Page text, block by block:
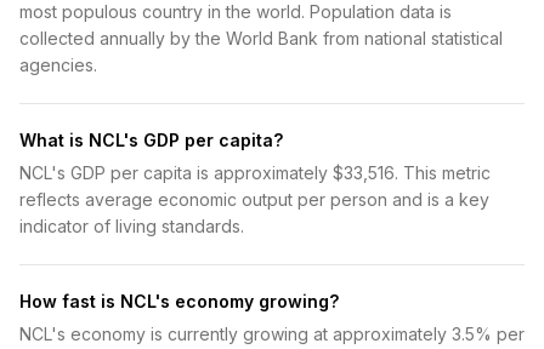
most populous country in the world. Population data is
collected annually by the World Bank from national statistical
agencies.
What is NCL's GDP per capita?
NCL's GDP per capita is approximately $33,516. This metric
reflects average economic output per person and is a key
indicator of living standards.
How fast is NCL's economy growing?
NCL's economy is currently growing at approximately 3.5% per